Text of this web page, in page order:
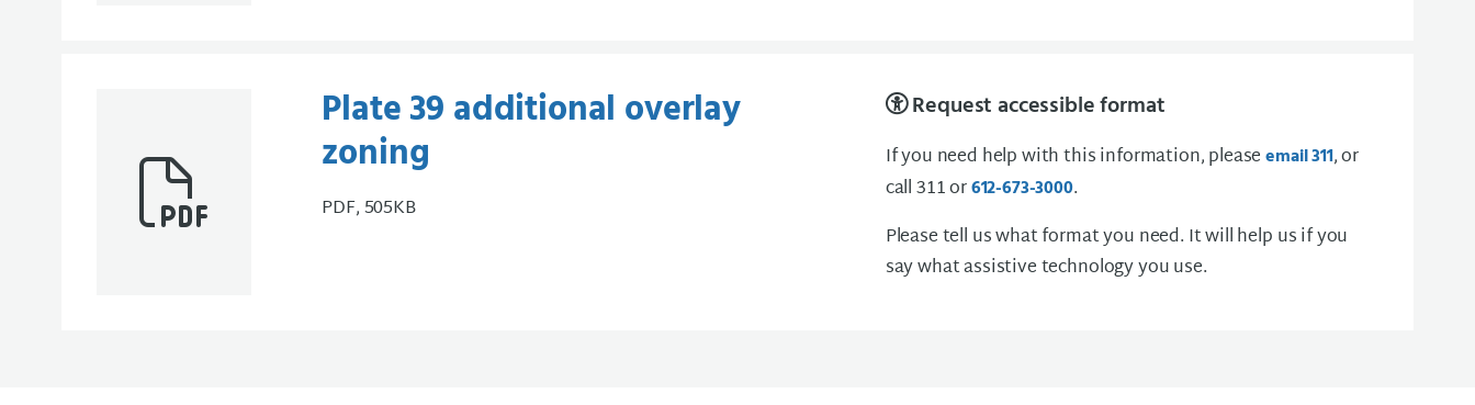
Plate 39 additional overlay
zoning
PDF, 505KB
Request accessible format
If you need help with this information, pleaseemail 311, or
call 311 or612-673-3000.
Please tell us what format you need. It will help us if you
say what assistive technology you use.